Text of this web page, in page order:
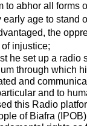
to abhor all forms
early age to stand
the
injustice;
he set up a radio
through which
and
and to
this Radio
of Biafra